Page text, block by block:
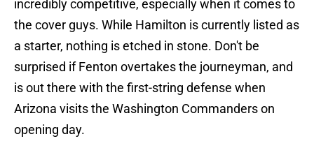
incredibly competitive, especially when it comes to
the cover guys. While Hamilton is currently listed as
a starter, nothing is etched in stone. Don't be
surprised if Fenton overtakes the journeyman, and
is out there with the first-string defense when
Arizona visits the Washington Commanders on
opening day.